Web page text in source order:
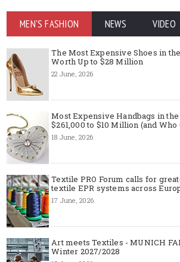
MEN'S FASHION NEWS VIDEO
The Most Expensive Shoes in
Worth Up to $28 Million
22 June, 2026
Most Expensive Handbags in
$261,000 to $10 Million (and
18 June, 2026
Textile PRO Forum calls for
textile EPR systems across
17 June, 2026
Art meets Textiles - MUNICH
Winter 2027/2028